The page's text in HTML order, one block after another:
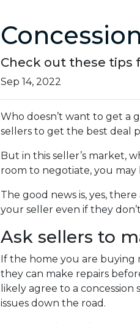
Check out these tips
Sep 14, 2022
Who doesn’t want to get a
sellers to get the best deal
But in this seller’s market,
room to negotiate, you
The good news is, yes,
your seller even if they
Ask sellers to
If the home you are buying
they can make repairs
likely agree to a
issues down the road.